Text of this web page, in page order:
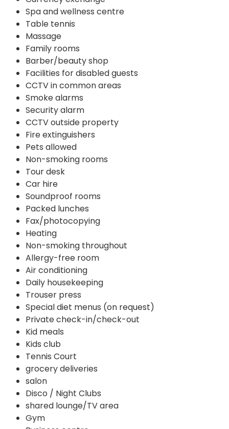
Spa and wellness centre
Table tennis
Massage
Family rooms
Barber/beauty shop
Facilities for disabled guests
CCTV in common areas
Smoke alarms
Security alarm
CCTV outside property
Fire extinguishers
Pets allowed
Non-smoking rooms
Tour desk
Car hire
Soundproof rooms
Packed lunches
Fax/photocopying
Heating
Non-smoking throughout
Allergy-free room
Air conditioning
Daily housekeeping
Trouser press
Special diet menus (on request)
Private check-in/check-out
Kid meals
Kids club
Tennis Court
grocery deliveries
salon
Disco / Night Clubs
shared lounge/TV area
Gym